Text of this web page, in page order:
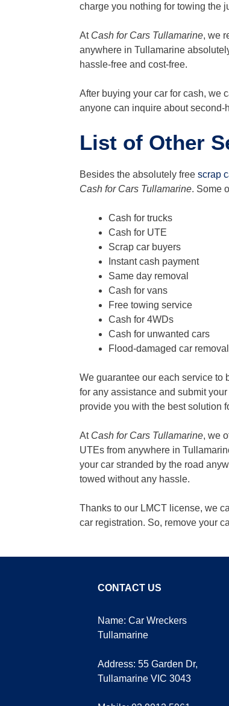
charge you nothing for towing the
At Cash for Cars Tullamarine, we
anywhere in Tullamarine
hassle-free and cost-free.
After buying your car for cash, we
anyone can inquire about second-
List of Other
Besides the absolutely free scrap
Cash for Cars Tullamarine. Some
Cash for trucks
Cash for UTE
Scrap car buyers
Instant cash payment
Same day removal
Cash for vans
Free towing service
Cash for 4WDs
Cash for unwanted cars
Flood-damaged car removal
We guarantee our each service to
for any assistance and submit
provide you with the best solution
At Cash for Cars Tullamarine, we
UTEs from anywhere in
your car stranded by the road
towed without any hassle.
Thanks to our LMCT license, we
car registration. So, remove your
CONTACT US
Name: Car Wreckers
Tullamarine
Address: 55 Garden Dr,
Tullamarine VIC 3043